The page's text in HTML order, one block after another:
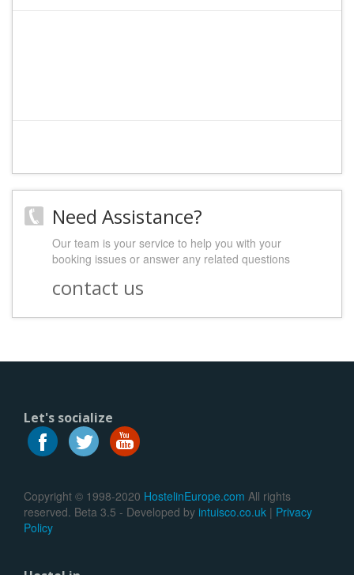
Need Assistance?
Our team is your service to help you with your
booking issues or answer any related questions
contact us
Let's socialize
Copyright © 1998-2020 HostelinEurope.com All rights
reserved. Beta 3.5 - Developed by intuisco.co.uk | Privacy
Policy